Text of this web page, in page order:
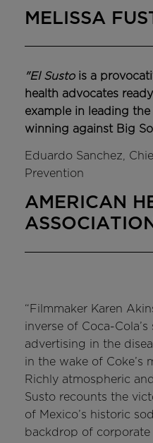
MELISSA
"El Susto is a
health advocates
example in leading
winning against Big
Eduardo Sanchez,
Prevention
AMERICAN
ASSOCIATION
“Filmmaker Karen
inverse of Coca-
advertising in the
in the wake of Coke’s
Richly atmospheric
Susto recounts the
of Mexico’s historic
backdrop of